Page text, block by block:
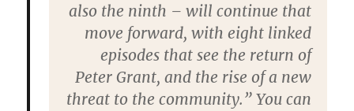
also the ninth – will continue that
move forward, with eight linked
episodes that see the return of
Peter Grant, and the rise of a new
threat to the community.” You can